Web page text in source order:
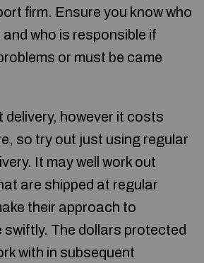
firm. Ensure you know who
who is responsible if
or must be came
delivery, however it costs
so try out just using regular
It may well work out
are shipped at regular
their approach to
swiftly. The dollars protected
with in subsequent